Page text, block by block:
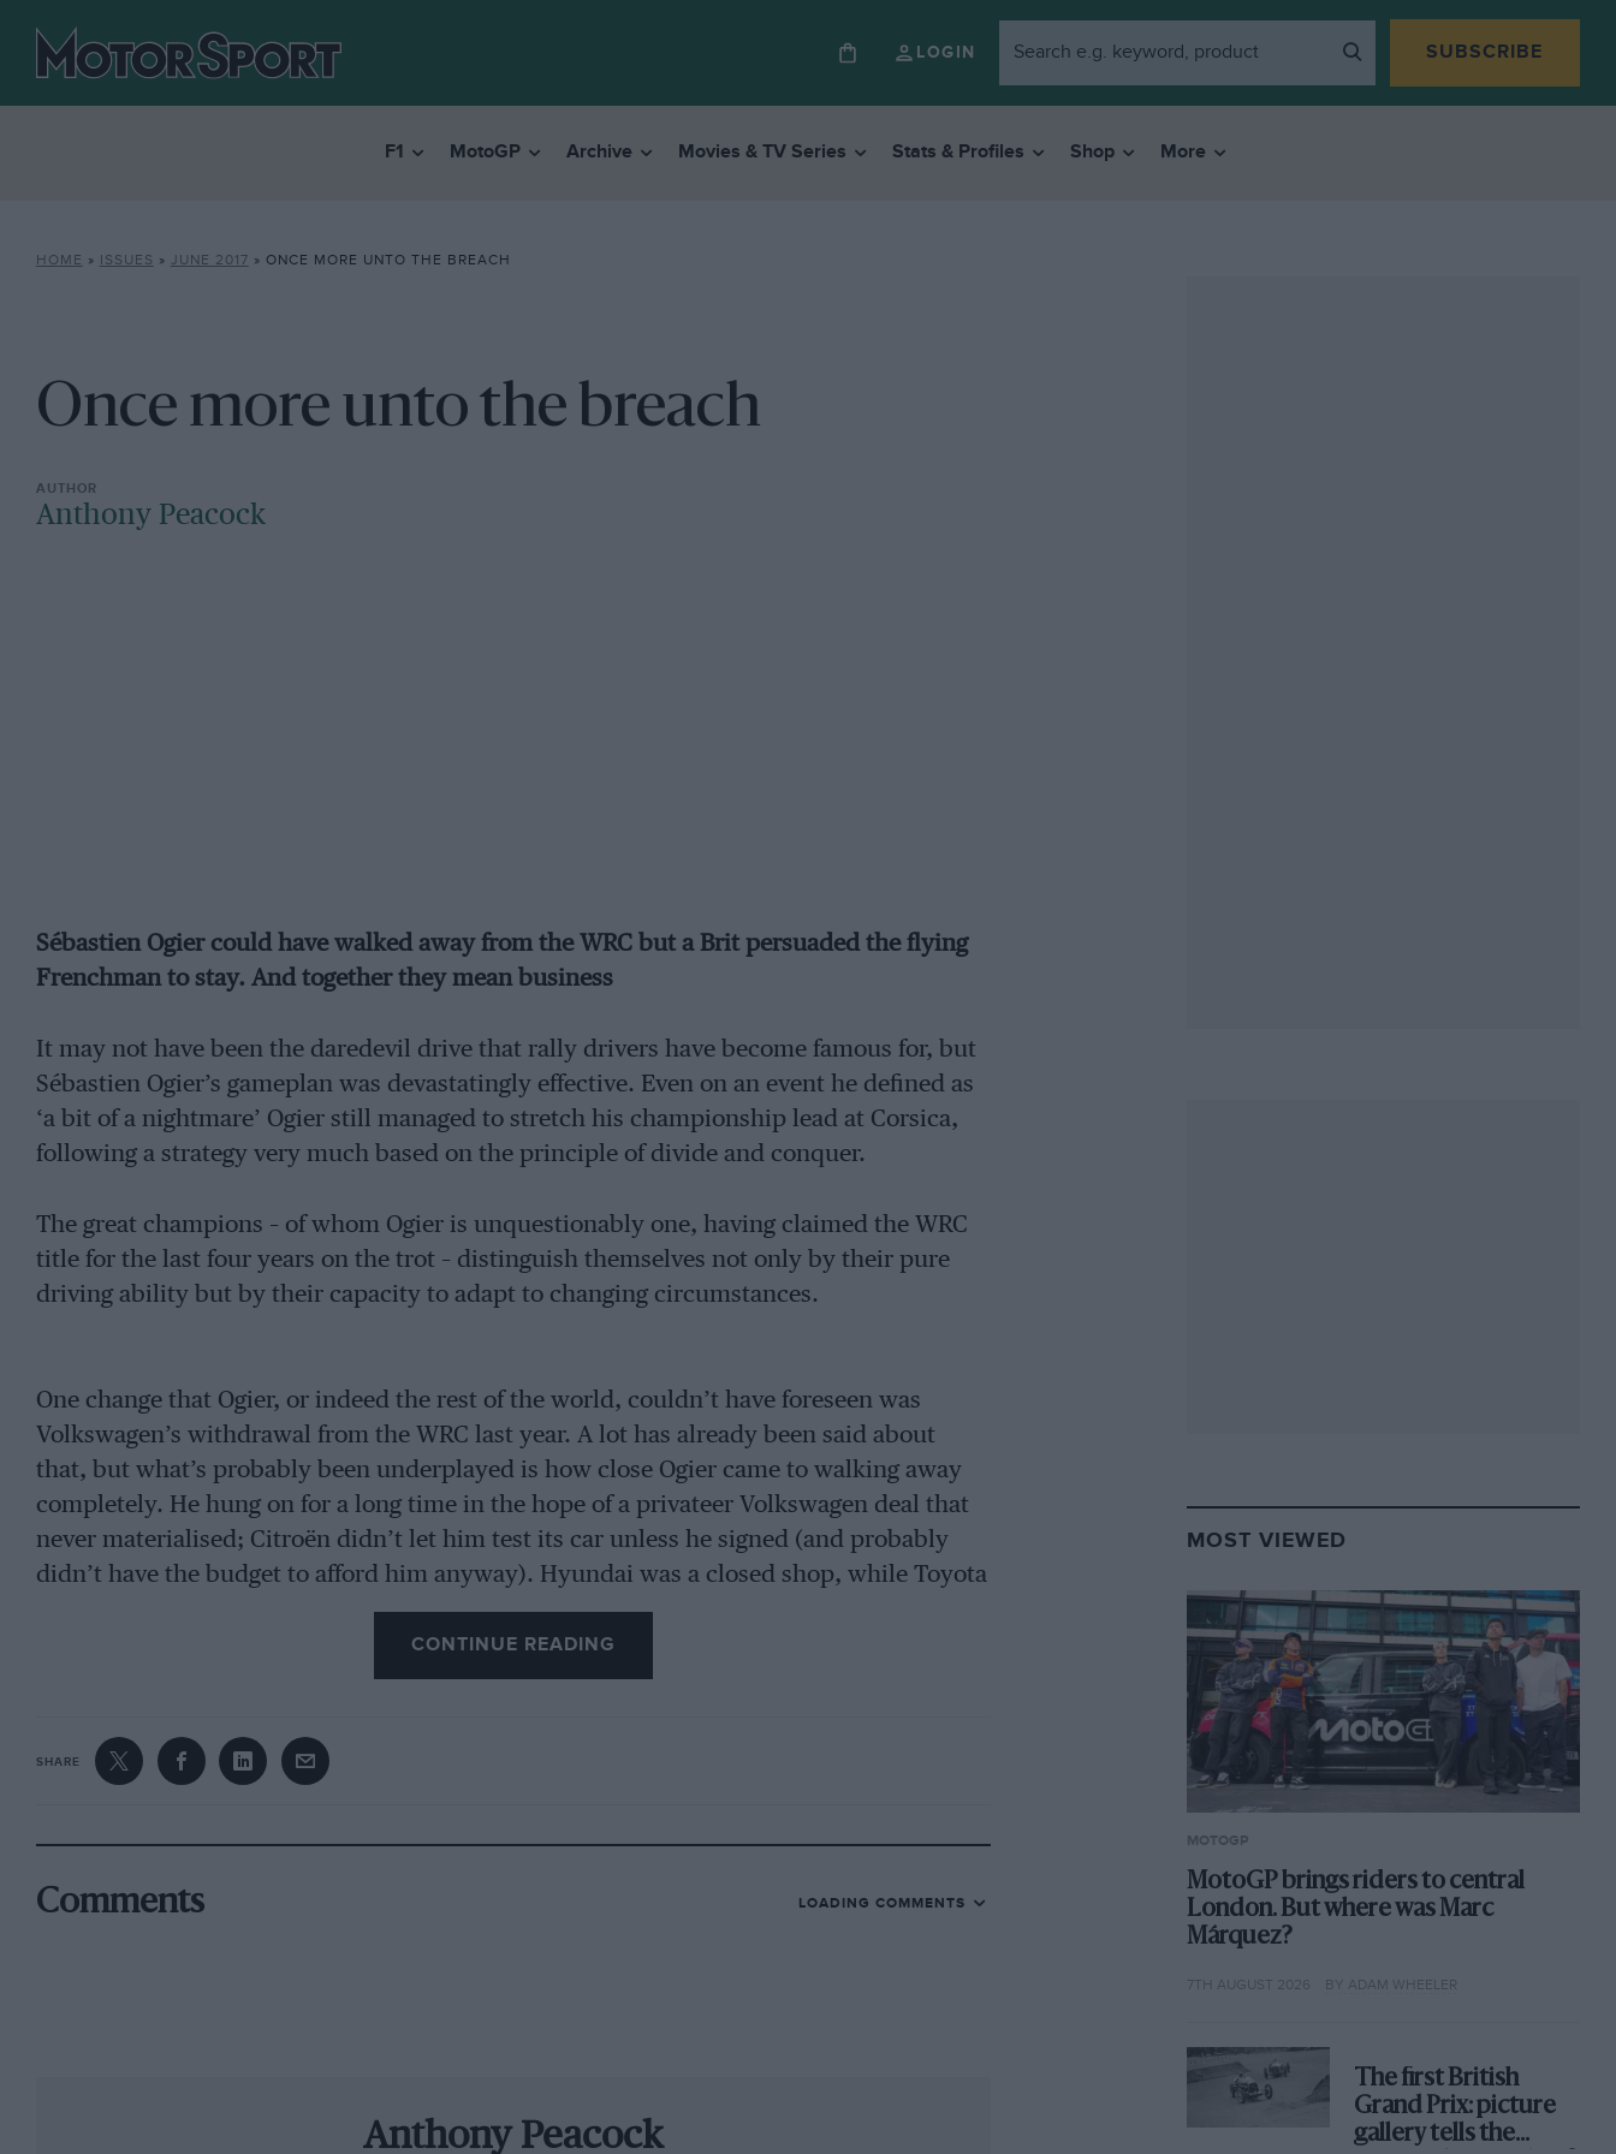
LOGIN SUBSCRIBE
F1 MotoGP Archive Movies & TV Series Stats & Profiles Shop More
HOME » ISSUES » JUNE 2017 » ONCE MORE UNTO THE BREACH
Once more unto the breach
Anthony Peacock
Sébastien Ogier could have walked away from the WRC but a Brit persuaded the flying
Frenchman to stay. And together they mean business
It may not have been the daredevil drive that rally drivers have become famous for, but
Sébastien Ogier’s gameplan was devastatingly effective. Even on an event he defined as
‘a bit of a nightmare’ Ogier still managed to stretch his championship lead at Corsica,
following a strategy very much based on the principle of divide and conquer.
The great champions – of whom Ogier is unquestionably one, having claimed the WRC
title for the last four years on the trot – distinguish themselves not only by their pure
driving ability but by their capacity to adapt to changing circumstances.
One change that Ogier, or indeed the rest of the world, couldn’t have foreseen was
Volkswagen’s withdrawal from the WRC last year. A lot has already been said about
that, but what’s probably been underplayed is how close Ogier came to walking away
completely. He hung on for a long time in the hope of a privateer Volkswagen deal that
never materialised; Citroën didn’t let him test its car unless he signed (and probably
didn’t have the budget to afford him anyway). Hyundai was a closed shop, while Toyota
was a new and unproven prospect. Early retirement beckoned where he would be able
to enjoy what would undoubtedly have been a munificent severance package with
It seemed the obvious choice, for other reasons too: Ogier was at last year’s FIA prize-
giving and Nico Rosberg’s sudden announcement certainly got him thinking. That came
evaluate everything and resent time spent away from home. So maybe Volkswagen’s
CONTINUE READING
SHARE
Comments LOADING COMMENTS
Anthony Peacock
MOST VIEWED
MOTOGP
MotoGP brings riders to central
London. But where was Marc
Márquez?
7TH AUGUST 2026 BY ADAM WHEELER
The first British
Grand Prix: picture
gallery tells the